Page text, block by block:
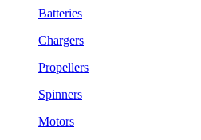
Batteries
Chargers
Propellers
Spinners
Motors